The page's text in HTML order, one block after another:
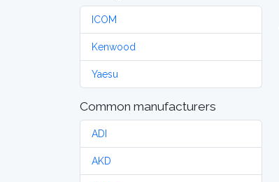
ICOM
Kenwood
Yaesu
Common manufacturers
ADI
AKD